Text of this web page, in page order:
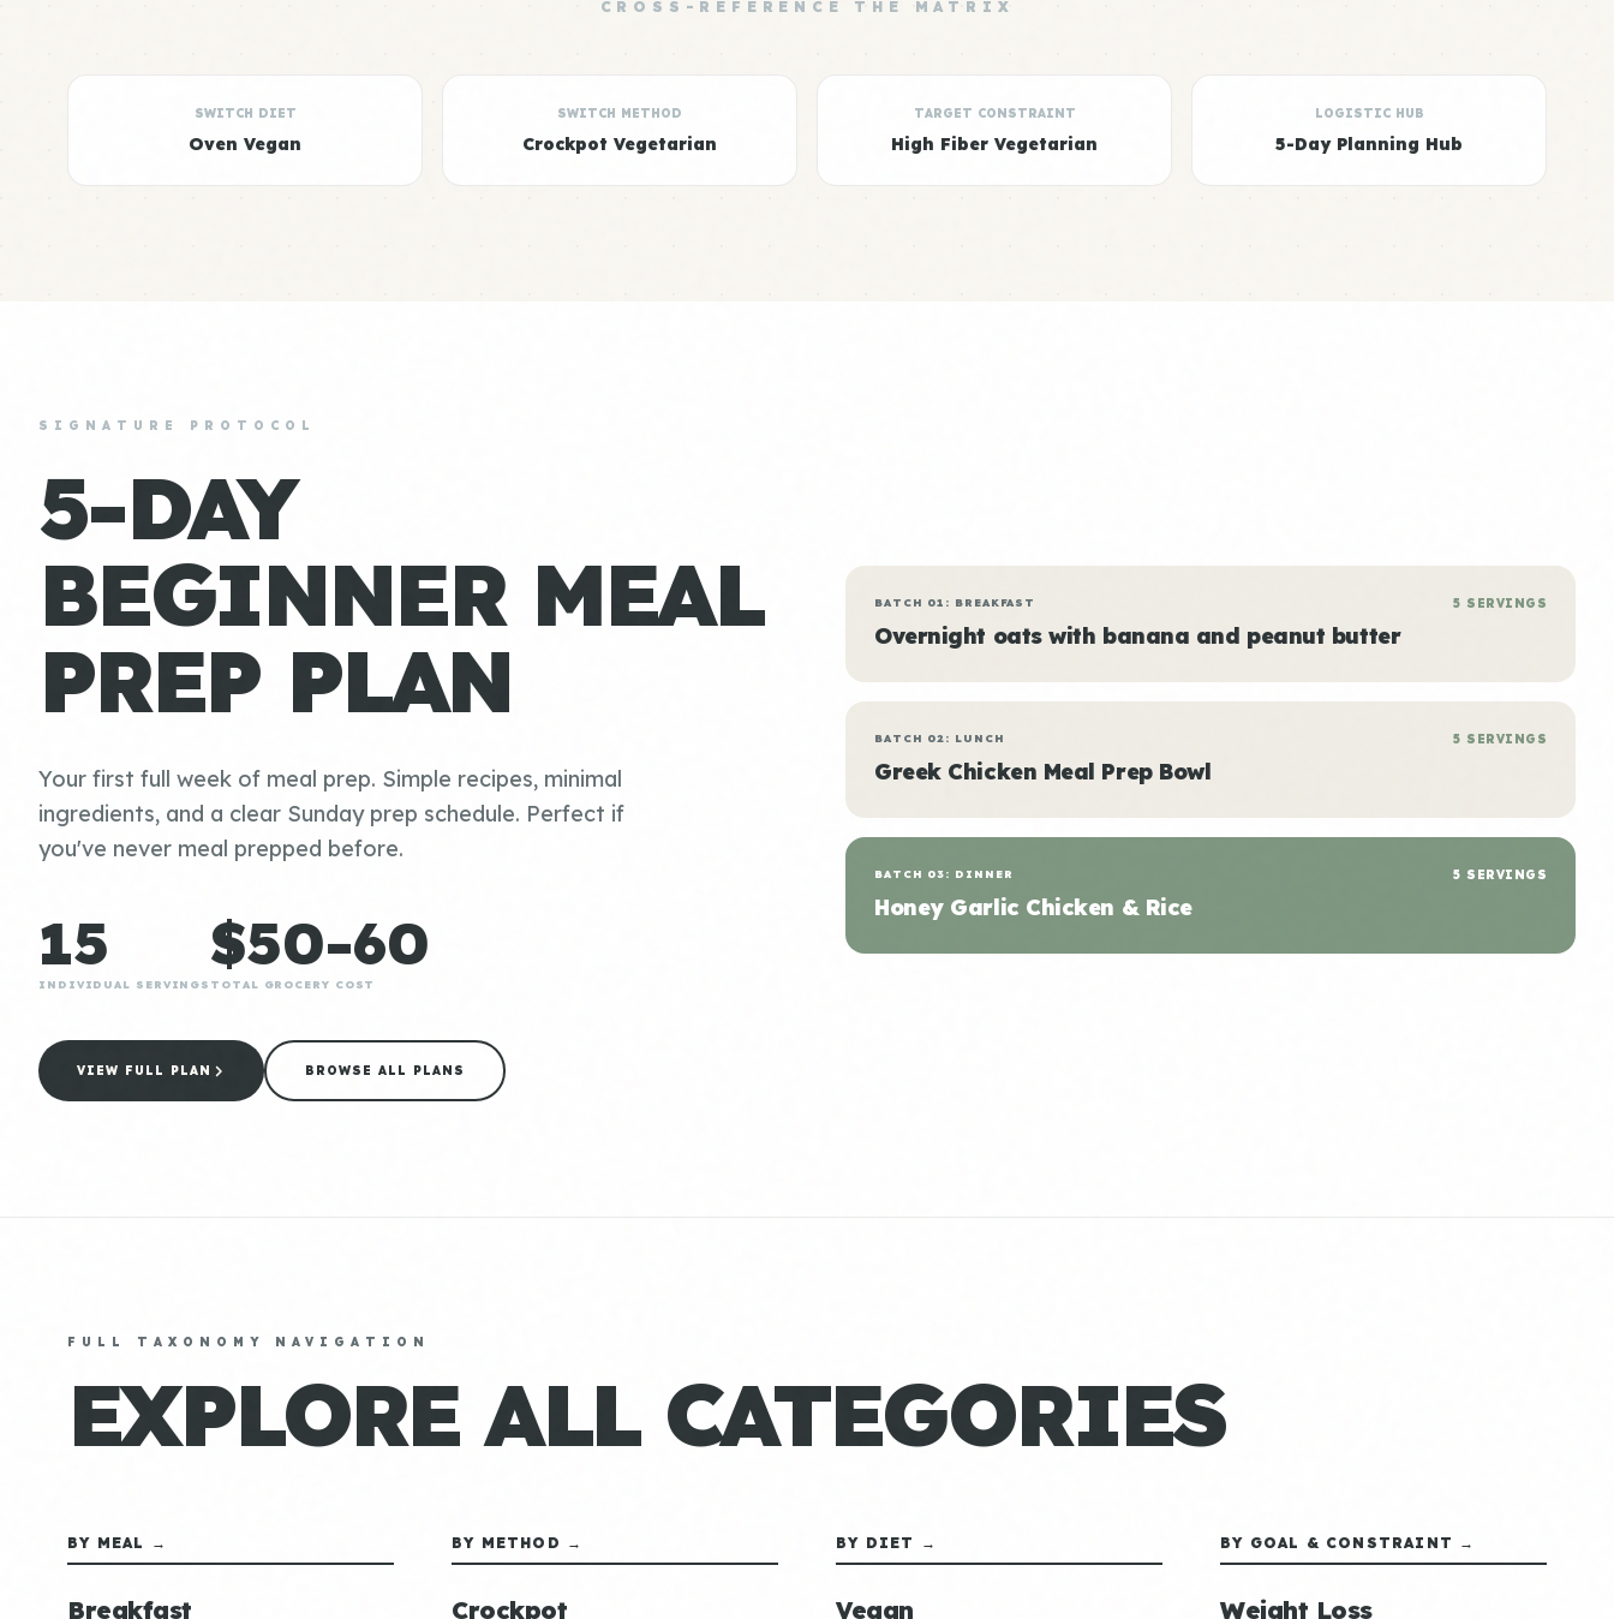
CROSS-REFERENCE THE MATRIX
SWITCH DIET
Oven Vegan
SWITCH METHOD
Crockpot Vegetarian
TARGET CONSTRAINT
High Fiber Vegetarian
LOGISTIC HUB
5-Day Planning Hub
SIGNATURE PROTOCOL
5-DAY
BEGINNER MEAL
PREP PLAN
Your first full week of meal prep. Simple recipes, minimal
ingredients, and a clear Sunday prep schedule. Perfect if
you've never meal prepped before.
15
INDIVIDUAL SERVINGS
$50-60
TOTAL GROCERY COST
VIEW FULL PLAN BROWSE ALL PLANS
BATCH 01: BREAKFAST
Overnight oats with banana and peanut butter
5 SERVINGS
BATCH 02: LUNCH
Greek Chicken Meal Prep Bowl
5 SERVINGS
BATCH 03: DINNER
Honey Garlic Chicken & Rice
5 SERVINGS
FULL TAXONOMY NAVIGATION
EXPLORE ALL CATEGORIES
BY MEAL →
Breakfast
BY METHOD →
Crockpot
BY DIET →
Vegan
BY GOAL & CONSTRAINT →
Weight Loss